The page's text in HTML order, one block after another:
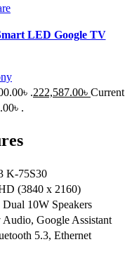
LED Google TV
.222,587.00৳ Current
.
K-75S30
(3840 x 2160)
10W Speakers
Google Assistant
5.3, Ethernet